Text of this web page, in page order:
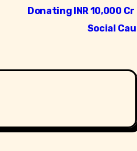
Donating INR 10,000 Cr
Social